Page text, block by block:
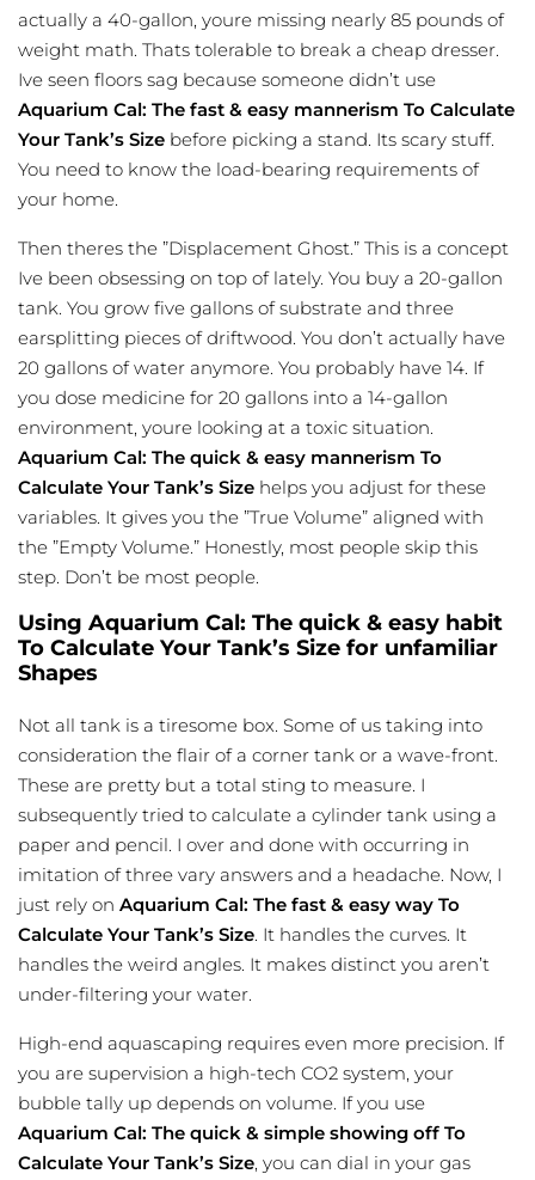
actually a 40-gallon, youre missing nearly 85 pounds of
weight math. Thats tolerable to break a cheap dresser.
Ive seen floors sag because someone didn’t use
Aquarium Cal: The fast & easy mannerism To Calculate
Your Tank’s Size before picking a stand. Its scary stuff.
You need to know the load-bearing requirements of
your home.
Then theres the ”Displacement Ghost.” This is a concept
Ive been obsessing on top of lately. You buy a 20-gallon
tank. You grow five gallons of substrate and three
earsplitting pieces of driftwood. You don’t actually have
20 gallons of water anymore. You probably have 14. If
you dose medicine for 20 gallons into a 14-gallon
environment, youre looking at a toxic situation.
Aquarium Cal: The quick & easy mannerism To
Calculate Your Tank’s Size helps you adjust for these
variables. It gives you the ”True Volume” aligned with
the ”Empty Volume.” Honestly, most people skip this
step. Don’t be most people.
Using Aquarium Cal: The quick & easy habit
To Calculate Your Tank’s Size for unfamiliar
Shapes
Not all tank is a tiresome box. Some of us taking into
consideration the flair of a corner tank or a wave-front.
These are pretty but a total sting to measure. I
subsequently tried to calculate a cylinder tank using a
paper and pencil. I over and done with occurring in
imitation of three vary answers and a headache. Now, I
just rely on Aquarium Cal: The fast & easy way To
Calculate Your Tank’s Size. It handles the curves. It
handles the weird angles. It makes distinct you aren’t
under-filtering your water.
High-end aquascaping requires even more precision. If
you are supervision a high-tech CO2 system, your
bubble tally up depends on volume. If you use
Aquarium Cal: The quick & simple showing off To
Calculate Your Tank’s Size, you can dial in your gas